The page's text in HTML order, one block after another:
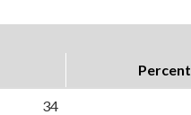
Percent
34